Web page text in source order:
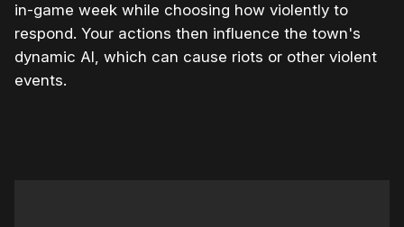
in-game week while choosing how violently to
respond. Your actions then influence the town's
dynamic AI, which can cause riots or other violent
events.